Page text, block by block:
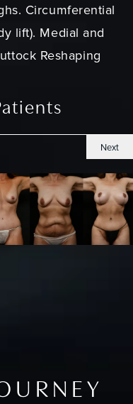
Circumferential
lift). Medial and
Reshaping
Next